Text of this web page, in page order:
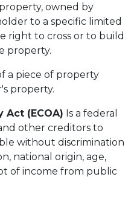
owned by
to a specific limited
right to cross or to build
property.
a piece of property
property.
(ECOA) Is a federal
other creditors to
without discrimination
national origin, age,
of income from public